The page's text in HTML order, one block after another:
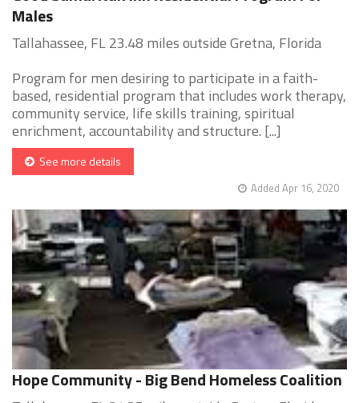
Males
Tallahassee, FL 23.48 miles outside Gretna, Florida
Program for men desiring to participate in a faith-
based, residential program that includes work therapy,
community service, life skills training, spiritual
enrichment, accountability and structure. [...]
See more details
Added Apr 16, 2020
Hope Community - Big Bend Homeless Coalition